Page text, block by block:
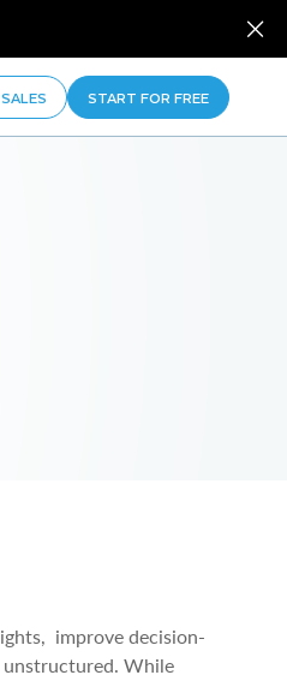
START FOR FREE
improve decision-
unstructured. While